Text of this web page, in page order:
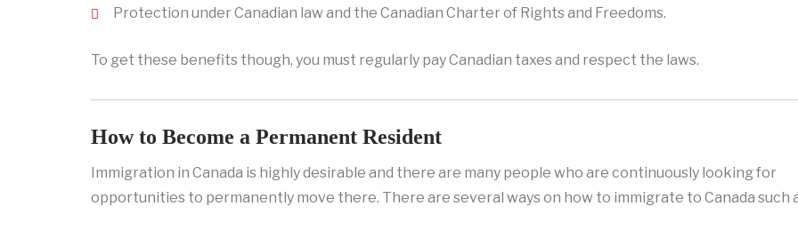
Protection under Canadian law and the Canadian Charter of Rights and Freedoms.
To get these benefits though, you must regularly pay Canadian taxes and respect the laws.
How to Become a Permanent Resident
Immigration in Canada is highly desirable and there are many people who are continuously looking for
opportunities to permanently move there. There are several ways on how to immigrate to Canada such